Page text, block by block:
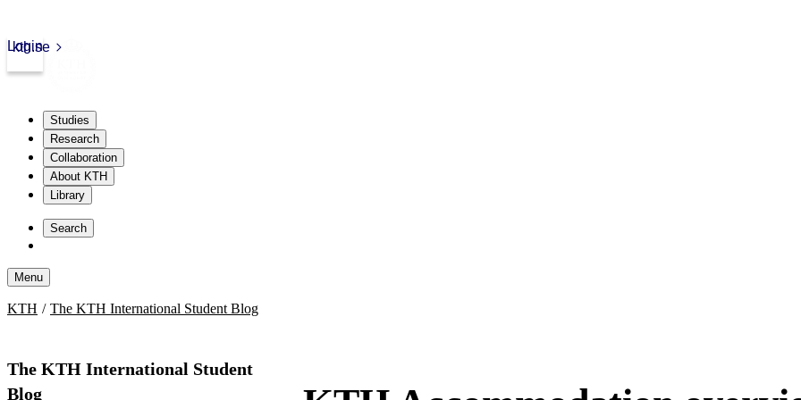
kth.se
Login
Studies
Research
Collaboration
About KTH
Library
content
Search
Menu
to
KTH The KTH International Student Blog
The KTH International Student
Blog